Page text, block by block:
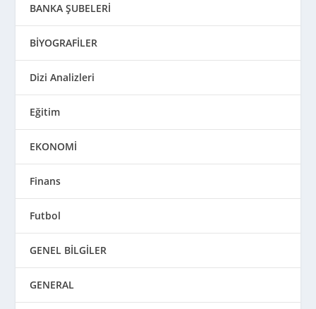
BANKA ŞUBELERİ
BİYOGRAFİLER
Dizi Analizleri
Eğitim
EKONOMİ
Finans
Futbol
GENEL BİLGİLER
GENERAL